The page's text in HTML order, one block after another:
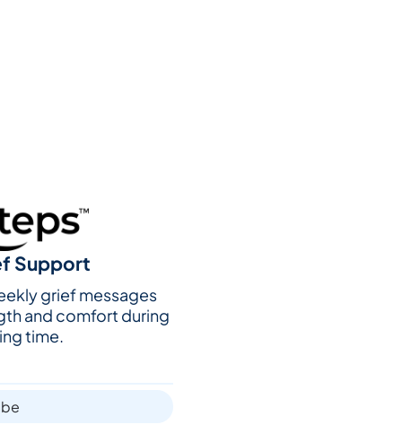
Support
grief messages
and comfort during
time.